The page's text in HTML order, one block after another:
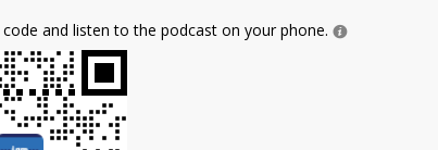
code and listen to the podcast on your phone.